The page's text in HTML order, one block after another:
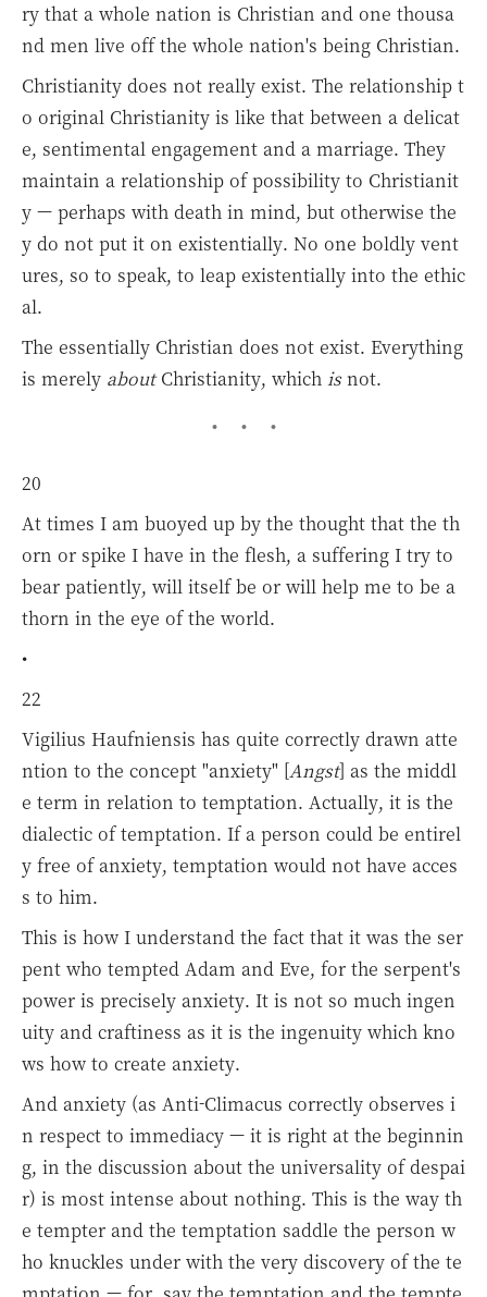
ry that a whole nation is Christian and one thousa
nd men live off the whole nation's being Christian.
Christianity does not really exist. The relationship t
o original Christianity is like that between a delicat
e, sentimental engagement and a marriage. They
maintain a relationship of possibility to Christianit
y — perhaps with death in mind, but otherwise the
y do not put it on existentially. No one boldly vent
ures, so to speak, to leap existentially into the ethic
al.
The essentially Christian does not exist. Everything
is merely aboutChristianity, which isnot.
20
At times I am buoyed up by the thought that the th
orn or spike I have in the flesh, a suffering I try to
bear patiently, will itself be or will help me to be a
thorn in the eye of the world.
•
22
Vigilius Haufniensis has quite correctly drawn atte
ntion to the concept "anxiety" [Angst] as the middl
e term in relation to temptation. Actually, it is the
dialectic of temptation. If a person could be entirel
y free of anxiety, temptation would not have acces
s to him.
This is how I understand the fact that it was the ser
pent who tempted Adam and Eve, for the serpent's
power is precisely anxiety. It is not so much ingen
uity and craftiness as it is the ingenuity which kno
ws how to create anxiety.
And anxiety (as Anti-Climacus correctly observes i
n respect to immediacy — it is right at the beginnin
g, in the discussion about the universality of despai
r) is most intense about nothing. This is the way th
e tempter and the temptation saddle the person w
ho knuckles under with the very discovery of the te